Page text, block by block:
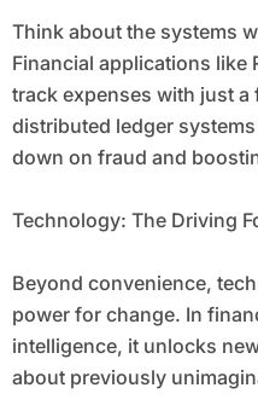
Think about the systems
Financial applications like
track expenses with just
distributed ledger
down on fraud and
Technology: The Driving
Beyond convenience,
power for change. In
intelligence, it unlocks
about previously